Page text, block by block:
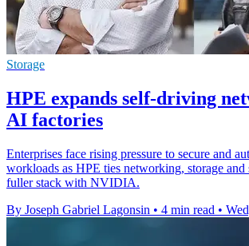
Storage
HPE expands self-driving
AI factories
Enterprises face rising pressure to secure and
workloads as HPE ties networking, storage and
fuller stack with NVIDIA.
By Joseph Gabriel Lagonsin • 4 min read •